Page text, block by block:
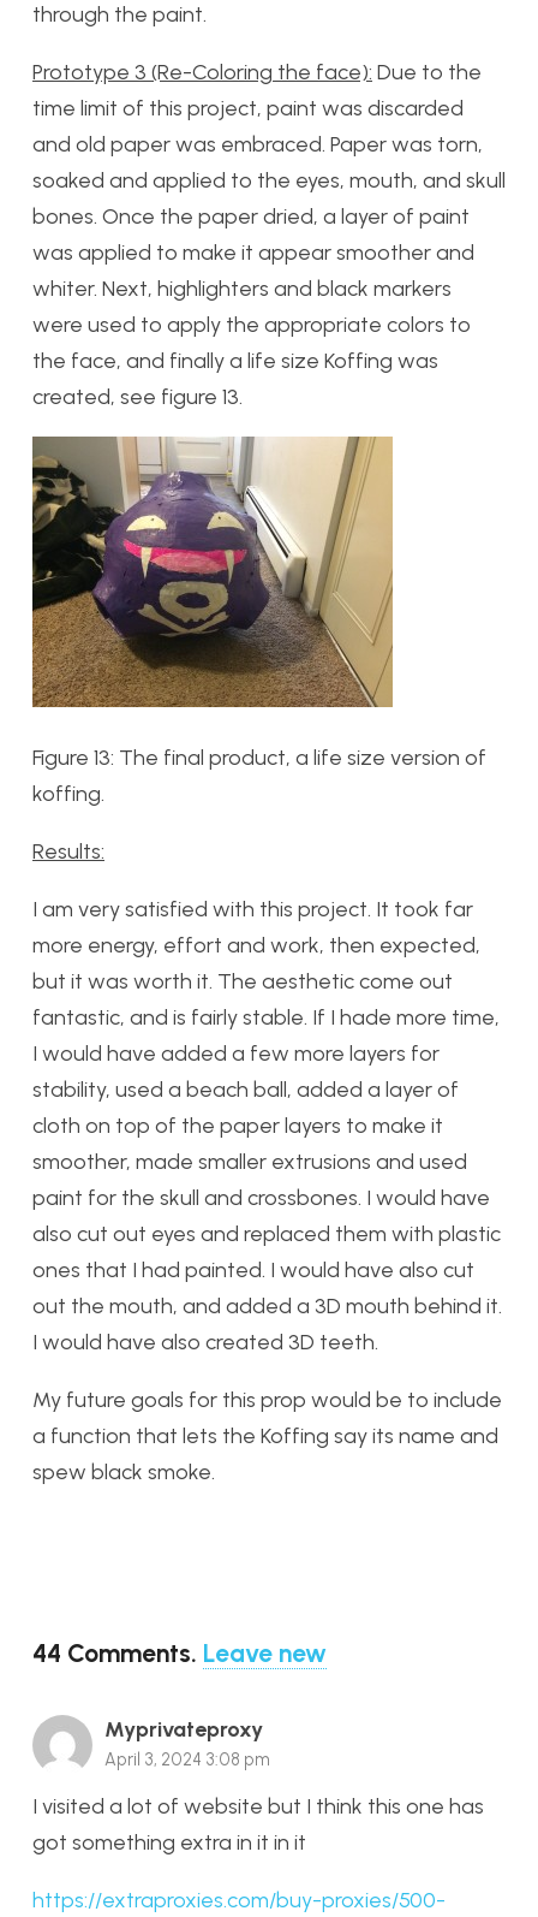
through the paint.
Prototype 3 (Re-Coloring the face): Due to the
time limit of this project, paint was discarded
and old paper was embraced. Paper was torn,
soaked and applied to the eyes, mouth, and skull
bones. Once the paper dried, a layer of paint
was applied to make it appear smoother and
whiter. Next, highlighters and black markers
were used to apply the appropriate colors to
the face, and finally a life size Koffing was
created, see figure 13.
Figure 13: The final product, a life size version of
koffing.
Results:
I am very satisfied with this project. It took far
more energy, effort and work, then expected,
but it was worth it. The aesthetic come out
fantastic, and is fairly stable. If I hade more time,
I would have added a few more layers for
stability, used a beach ball, added a layer of
cloth on top of the paper layers to make it
smoother, made smaller extrusions and used
paint for the skull and crossbones. I would have
also cut out eyes and replaced them with plastic
ones that I had painted. I would have also cut
out the mouth, and added a 3D mouth behind it.
I would have also created 3D teeth.
My future goals for this prop would be to include
a function that lets the Koffing say its name and
spew black smoke.
44 Comments. Leave new
Myprivateproxy
April 3, 2024 3:08 pm
I visited a lot of website but I think this one has
got something extra in it in it
https://extraproxies.com/buy-proxies/500-